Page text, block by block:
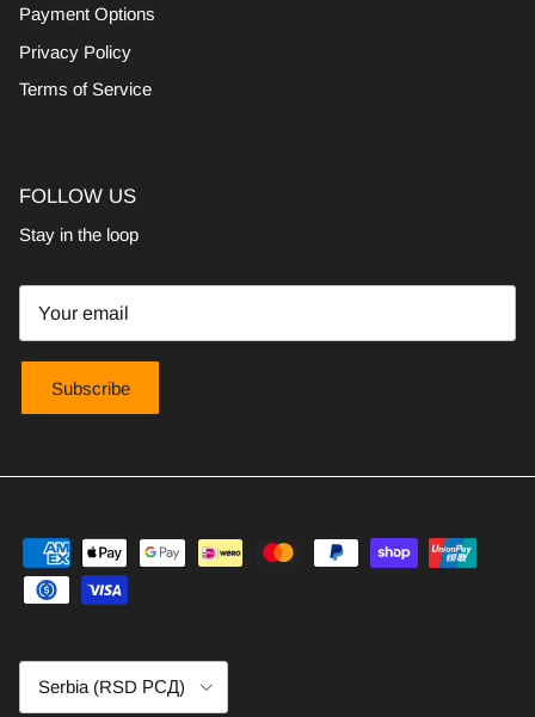
Payment Options
Privacy Policy
Terms of Service
FOLLOW US
Stay in the loop
Subscribe
Country/Region
Serbia (RSD РСД)